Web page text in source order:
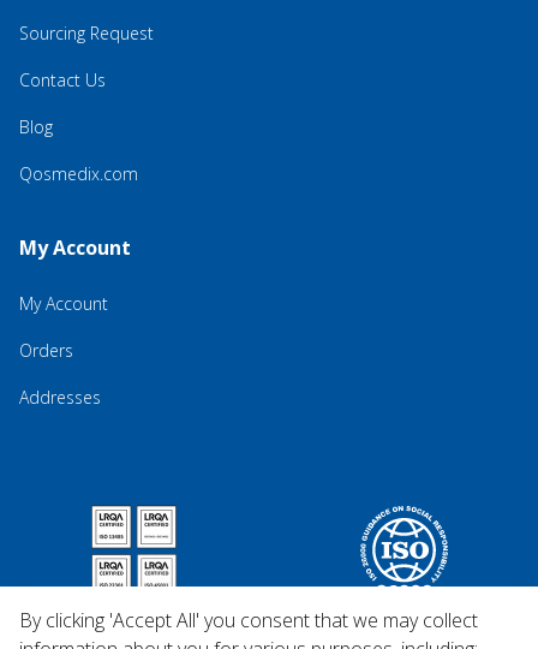
Sourcing Request
Contact Us
Blog
Qosmedix.com
My Account
My Account
Orders
Addresses
By clicking 'Accept All' you consent that we may collect